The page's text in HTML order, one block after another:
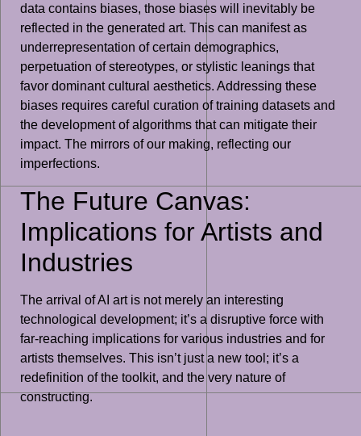
data contains biases, those biases will inevitably be
reflected in the generated art. This can manifest as
underrepresentation of certain demographics,
perpetuation of stereotypes, or stylistic leanings that
favor dominant cultural aesthetics. Addressing these
biases requires careful curation of training datasets and
the development of algorithms that can mitigate their
impact. The mirrors of our making, reflecting our
imperfections.
The Future Canvas:
Implications for Artists and
Industries
The arrival of AI art is not merely an interesting
technological development; it’s a disruptive force with
far-reaching implications for various industries and for
artists themselves. This isn’t just a new tool; it’s a
redefinition of the toolkit, and the very nature of
constructing.